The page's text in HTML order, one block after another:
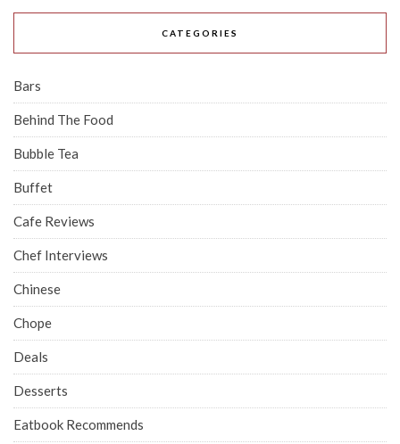
CATEGORIES
Bars
Behind The Food
Bubble Tea
Buffet
Cafe Reviews
Chef Interviews
Chinese
Chope
Deals
Desserts
Eatbook Recommends